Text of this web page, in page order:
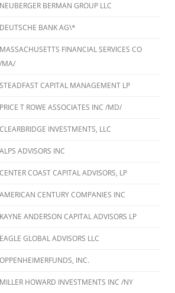
NEUBERGER BERMAN GROUP LLC
DEUTSCHE BANK AG\*
MASSACHUSETTS FINANCIAL SERVICES CO
/MA/
STEADFAST CAPITAL MANAGEMENT LP
PRICE T ROWE ASSOCIATES INC /MD/
CLEARBRIDGE INVESTMENTS, LLC
ALPS ADVISORS INC
CENTER COAST CAPITAL ADVISORS, LP
AMERICAN CENTURY COMPANIES INC
KAYNE ANDERSON CAPITAL ADVISORS LP
EAGLE GLOBAL ADVISORS LLC
OPPENHEIMERFUNDS, INC.
MILLER HOWARD INVESTMENTS INC /NY